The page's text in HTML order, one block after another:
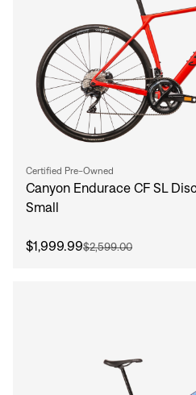
Certified Pre-Owned
Canyon Endurace CF SL
Small
$1,999.99$2,599.00